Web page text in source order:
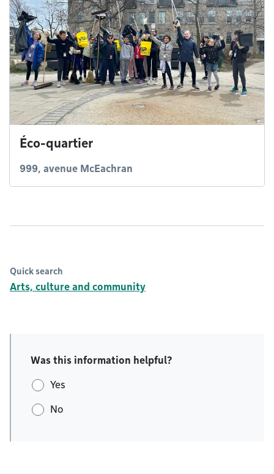
Éco-quartier
999, avenue McEachran
Quick search
Arts, culture and community
Was this information helpful?
Yes
No